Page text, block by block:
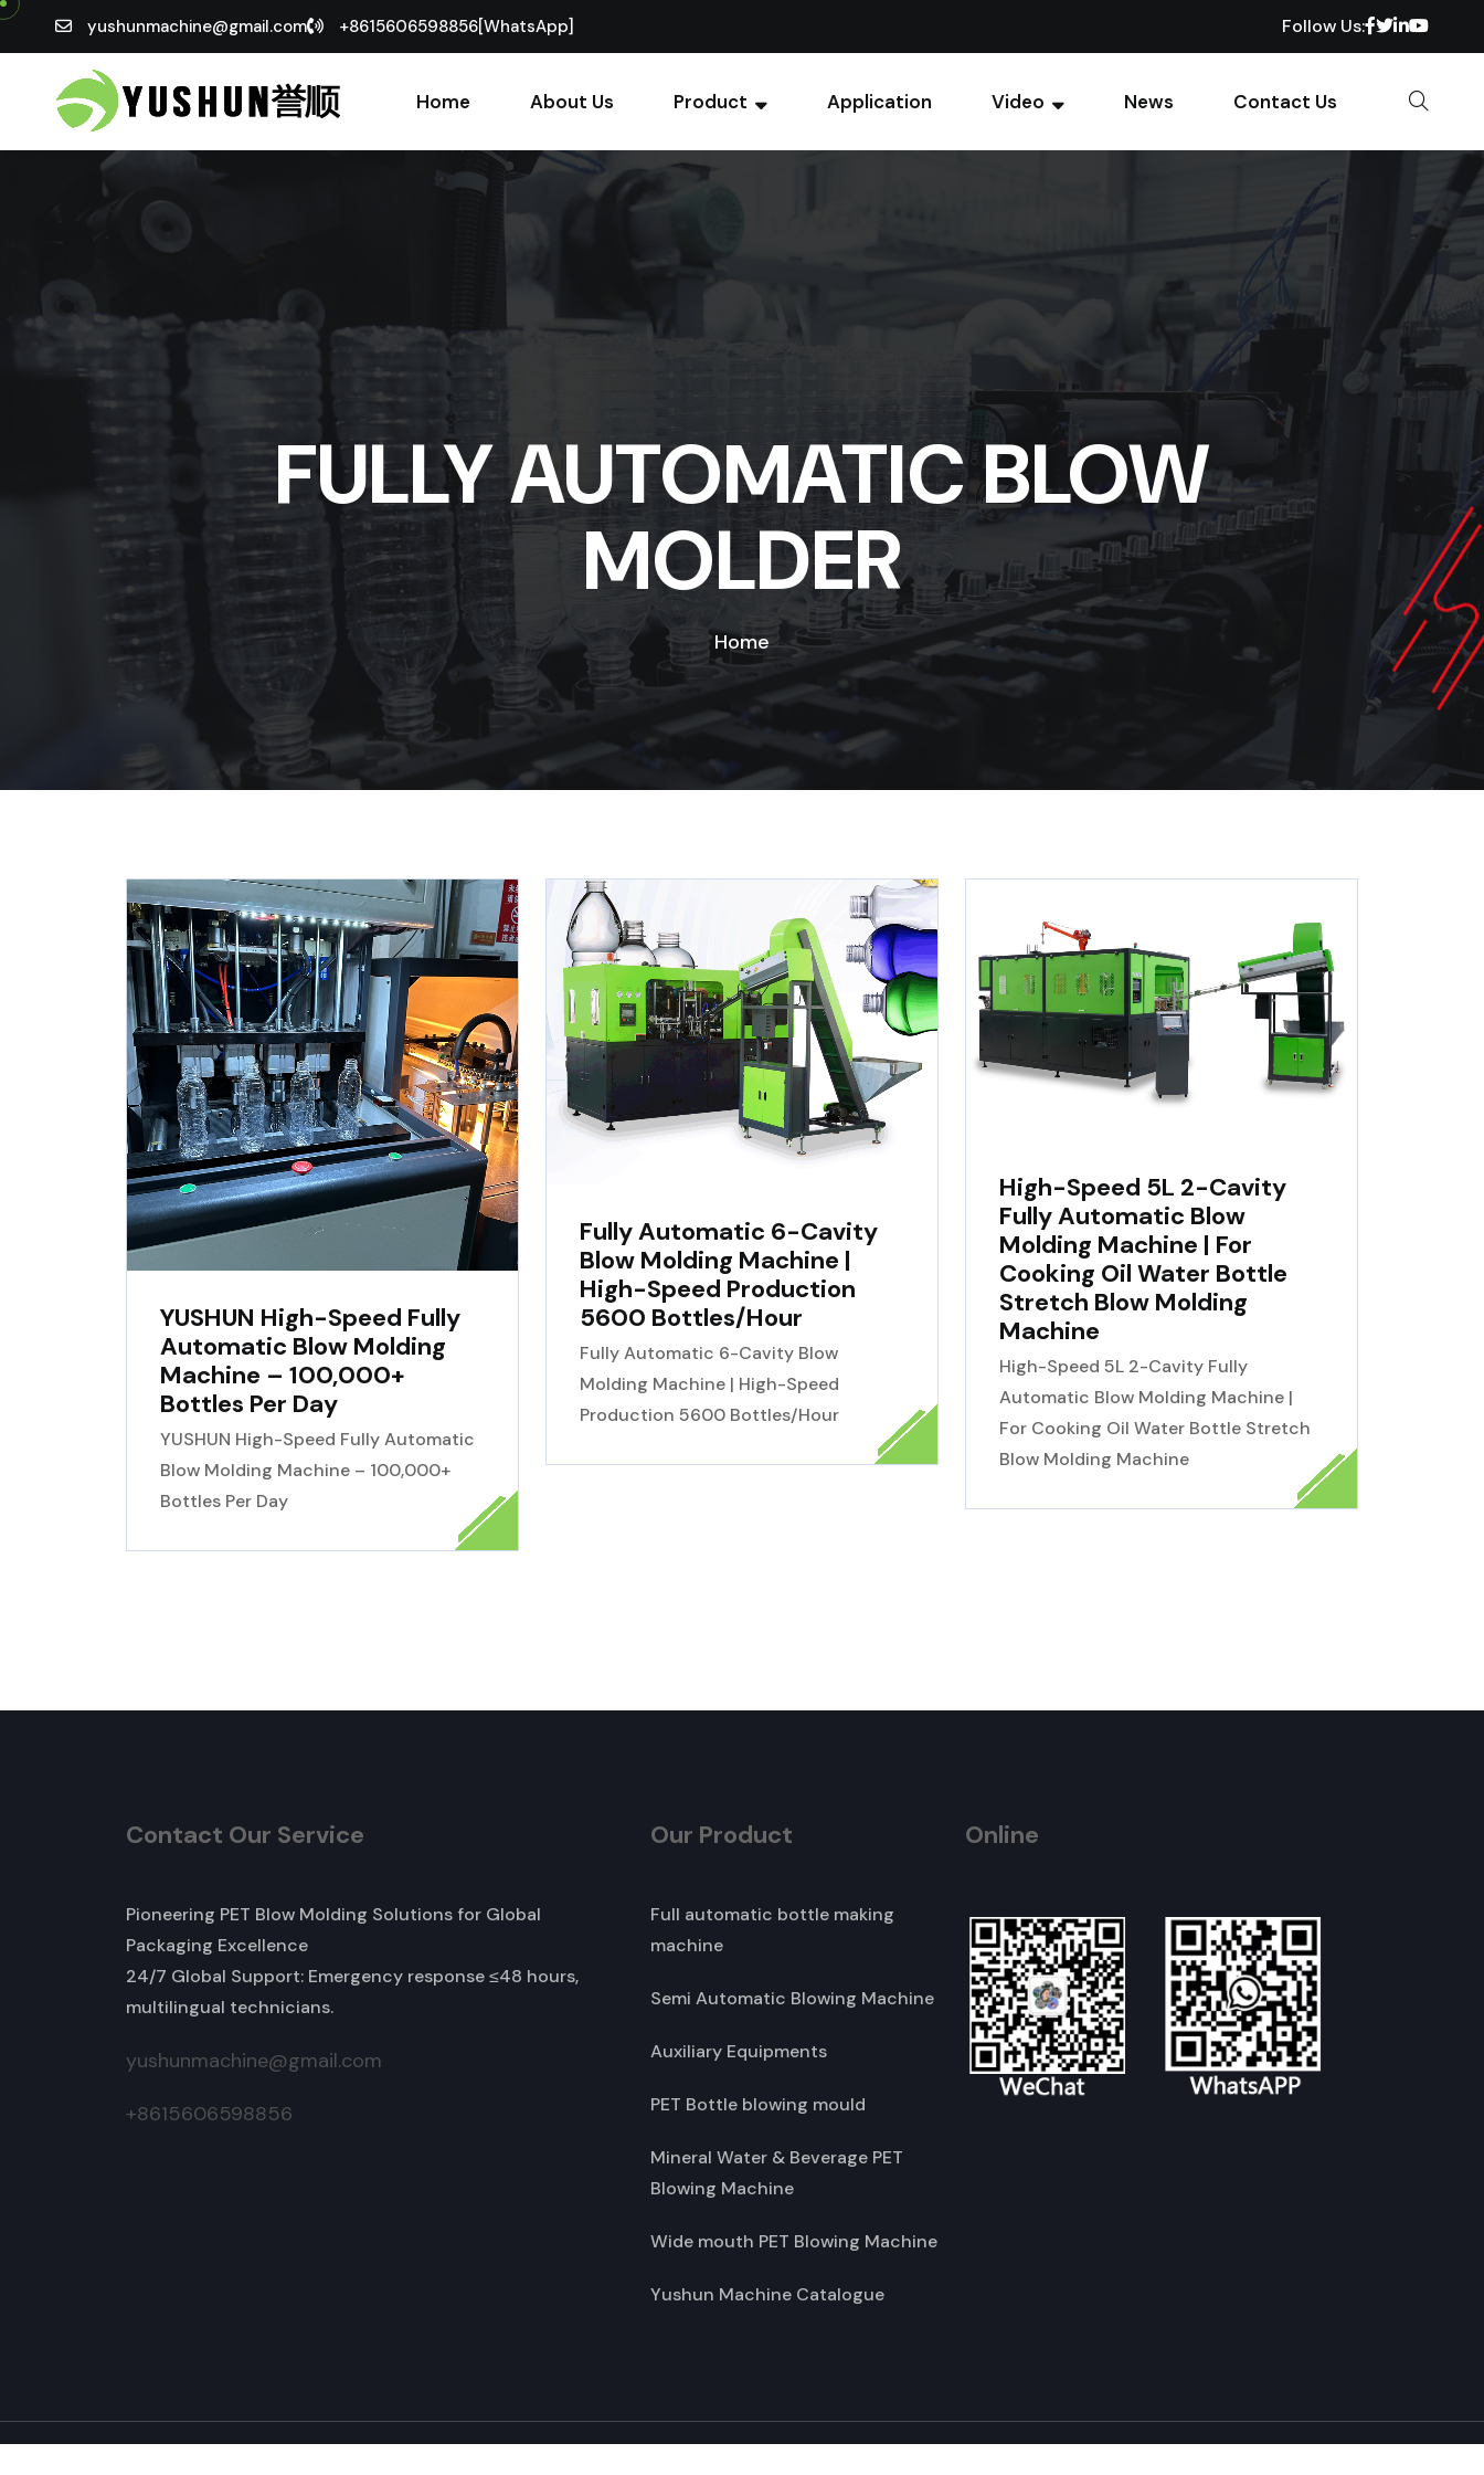
yushunmachine@gmail.com +8615606598856[WhatsApp] Follow Us:
Home About Us Product Application Video News Contact Us
FULLY AUTOMATIC BLOW
MOLDER
Home
YUSHUN High-Speed Fully
Automatic Blow Molding
Machine – 100,000+
Bottles Per Day
YUSHUN High-Speed Fully Automatic
Blow Molding Machine – 100,000+
Bottles Per Day
Fully Automatic 6-Cavity
Blow Molding Machine |
High-Speed Production
5600 Bottles/Hour
Fully Automatic 6-Cavity Blow
Molding Machine | High-Speed
Production 5600 Bottles/Hour
High-Speed 5L 2-Cavity
Fully Automatic Blow
Molding Machine | For
Cooking Oil Water Bottle
Stretch Blow Molding
Machine
High-Speed 5L 2-Cavity Fully
Automatic Blow Molding Machine |
For Cooking Oil Water Bottle Stretch
Blow Molding Machine
Contact Our Service
Pioneering PET Blow Molding Solutions for Global
Packaging Excellence
24/7 Global Support: Emergency response ≤48 hours,
multilingual technicians.
yushunmachine@gmail.com
+8615606598856
Our Product
Full automatic bottle making
machine
Semi Automatic Blowing Machine
Auxiliary Equipments
PET Bottle blowing mould
Mineral Water & Beverage PET
Blowing Machine
Wide mouth PET Blowing Machine
Yushun Machine Catalogue
Online